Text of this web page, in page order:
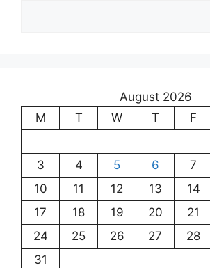
August 2026
M
T W T F
3
4 5 6 7
10
11 12 13 14
17
18 19 20 21
24
25 26 27 28
31